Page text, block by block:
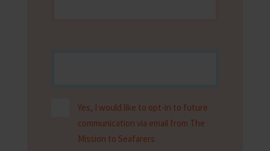
Yes, I would like to opt-in to future
communication via email from The
Mission to Seafarers